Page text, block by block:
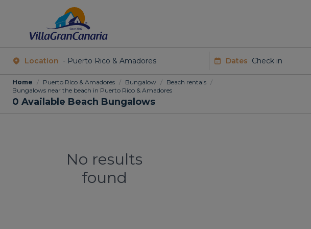
Location Dates
Home / Puerto Rico & Amadores / Bungalow / Beach rentals /
Bungalows near the beach in Puerto Rico & Amadores
0 Available Beach Bungalows
No results
found